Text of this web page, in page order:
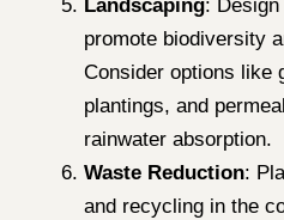
Landscaping:
promote biodiversity
Consider options like
plantings, and
rainwater absorption.
Waste Reduction:
and recycling in the